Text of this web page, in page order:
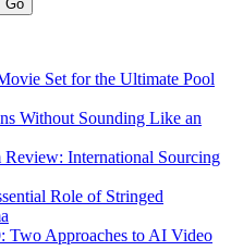
Set for the Ultimate Pool
Without Sounding Like an
International Sourcing
Role of Stringed
Two Approaches to AI Video